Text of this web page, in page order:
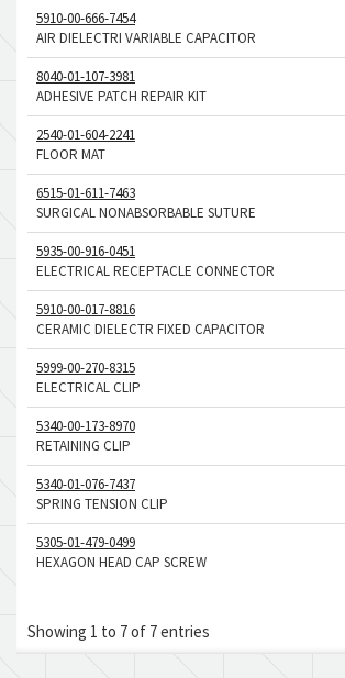
5910-00-666-7454
AIR DIELECTRI VARIABLE CAPACITOR
8040-01-107-3981
ADHESIVE PATCH REPAIR KIT
2540-01-604-2241
FLOOR MAT
6515-01-611-7463
SURGICAL NONABSORBABLE SUTURE
5935-00-916-0451
ELECTRICAL RECEPTACLE CONNECTOR
5910-00-017-8816
CERAMIC DIELECTR FIXED CAPACITOR
5999-00-270-8315
ELECTRICAL CLIP
5340-00-173-8970
RETAINING CLIP
5340-01-076-7437
SPRING TENSION CLIP
5305-01-479-0499
HEXAGON HEAD CAP SCREW
Showing 1 to 7 of 7 entries